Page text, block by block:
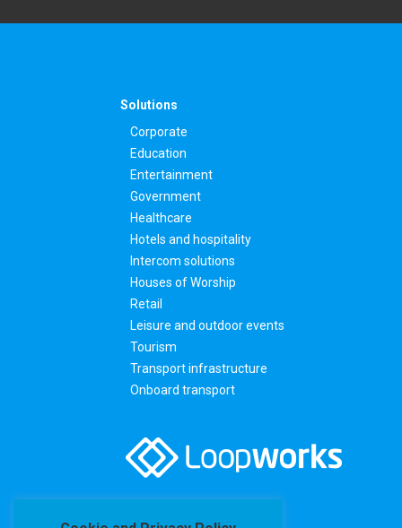
Solutions
Corporate
Education
Entertainment
Government
Healthcare
Hotels and hospitality
Intercom solutions
Houses of Worship
Retail
Leisure and outdoor events
Tourism
Transport infrastructure
Onboard transport